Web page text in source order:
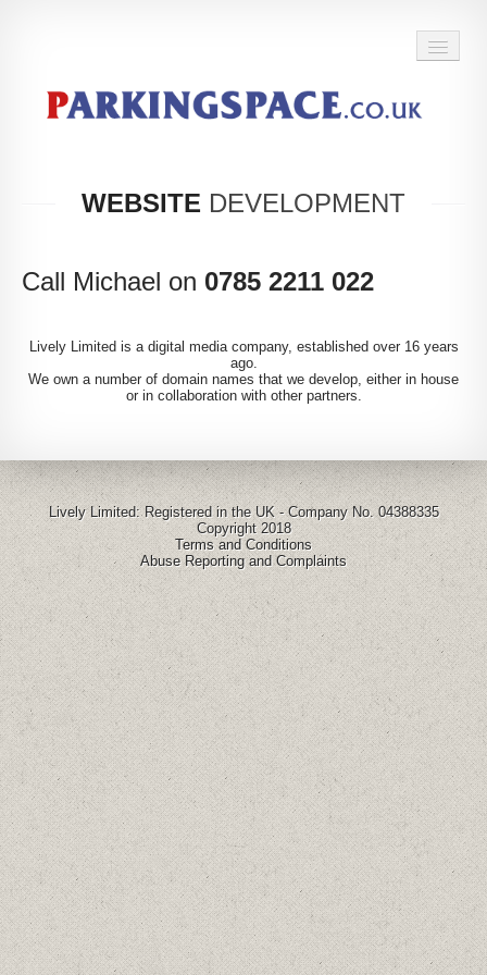
WEBSITE DEVELOPMENT
Call Michael on 0785 2211 022
Lively Limited is a digital media company, established over 16 years
ago.
We own a number of domain names that we develop, either in house
or in collaboration with other partners.
Lively Limited: Registered in the UK - Company No. 04388335
Copyright 2018
Terms and Conditions
Abuse Reporting and Complaints